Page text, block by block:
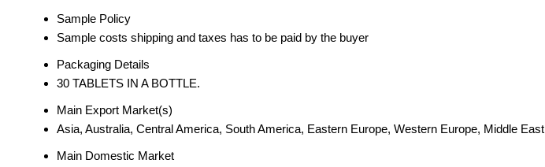
Sample Policy
Sample costs shipping and taxes has to be paid by the buyer
Packaging Details
30 TABLETS IN A BOTTLE.
Main Export Market(s)
Asia, Australia, Central America, South America, Eastern Europe, Western Europe, Middle East
Main Domestic Market